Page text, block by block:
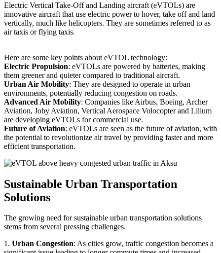
Electric Vertical Take-Off and Landing aircraft (eVTOLs) are
innovative aircraft that use electric power to hover, take off and land
vertically, much like helicopters. They are sometimes referred to as
air taxis or flying taxis.
Here are some key points about eVTOL technology:
Electric Propulsion: eVTOLs are powered by batteries, making
them greener and quieter compared to traditional aircraft.
Urban Air Mobility: They are designed to operate in urban
environments, potentially reducing congestion on roads.
Advanced Air Mobility: Companies like Airbus, Boeing, Archer
Aviation, Joby Aviation, Vertical Aerospace Volocopter and Lilium
are developing eVTOLs for commercial use.
Future of Aviation: eVTOLs are seen as the future of aviation, with
the potential to revolutionize air travel by providing faster and more
efficient transportation.
Sustainable Urban Transportation
Solutions
The growing need for sustainable urban transportation solutions
stems from several pressing challenges.
1. Urban Congestion: As cities grow, traffic congestion becomes a